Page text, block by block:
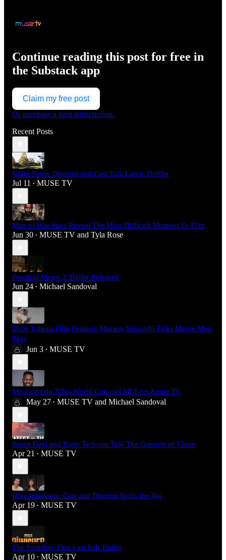
Continue reading this post for free in
the Substack app
Claim my free post
Or purchase a paid subscription.
Recent Posts
Night Nurse Director and Cast Talk Latest Thriller
Jul 11 • MUSE TV
Man of War Stars Reveal The Most Difficult Moment To Film
Jun 30 • MUSE TV and Tyla Rose
Practical Magic 2 Trailer Released
Jun 24 • Michael Sandoval
2026 Tribeca Film Festival: Meriem Sakrouhi Talks Movie Mon
Taxi
Jun 3 • MUSE TV
Maurice Edu Talks World Cup and MLS on Apple TV
May 27 • MUSE TV and Michael Sandoval
Bruce Deel and Katie Tschopp Talk The Greatest of These
Apr 21 • MUSE TV
Hive Interview: Cast and Director Spills the Tea
Apr 19 • MUSE TV
The Punisher: One Last Kill Trailer
Apr 10 • MUSE TV